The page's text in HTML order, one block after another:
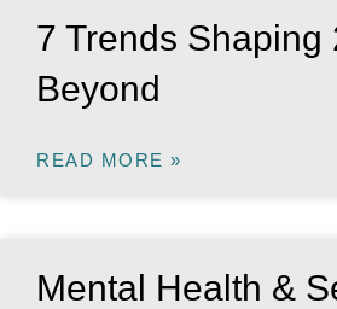
7 Trends Shaping
Beyond
READ MORE »
Mental Health &